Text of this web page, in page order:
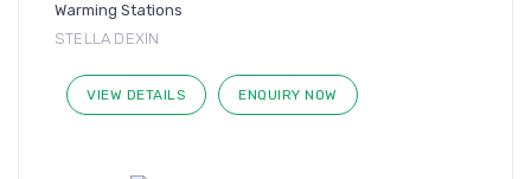
Warming Stations
STELLA DEXIN
VIEW DETAILS ENQUIRY NOW